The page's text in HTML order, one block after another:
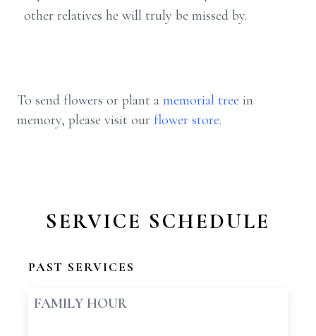
other relatives he will truly be missed by.
To send flowers or plant a memorial tree in
memory, please visit our flower store.
SERVICE SCHEDULE
PAST SERVICES
FAMILY HOUR